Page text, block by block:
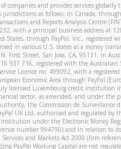
companies and provides services globally
jurisdictions as follows: In Canada,
and Reports Analysis Centre
with a principal business address at
States, through PayPal, Inc., registered
in various U.S. states as a money
First Street, San Jose, CA, 95131; in
937 716, registered with the Australian
Licence no. 499092, with a registered
Economic Area through PayPal
licensed Luxembourg credit institution
sector, as amended, and under the
the Commission de Surveillance
UK Ltd, authorised and regulated by
under the Electronic Money
number 994790) and in relation to
and Markets Act 2000 (firm
PayPal Working Capital are not